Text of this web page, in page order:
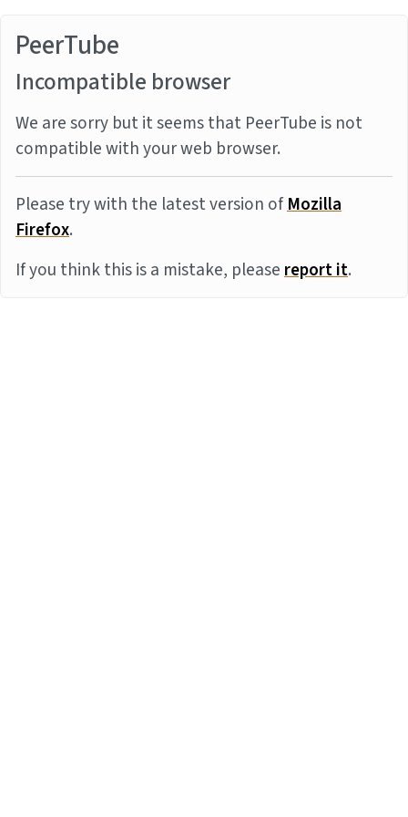
PeerTube
Incompatible browser
We are sorry but it seems that PeerTube is not
compatible with your web browser.
Please try with the latest version ofMozilla
Firefox.
If you think this is a mistake, pleasereport it.